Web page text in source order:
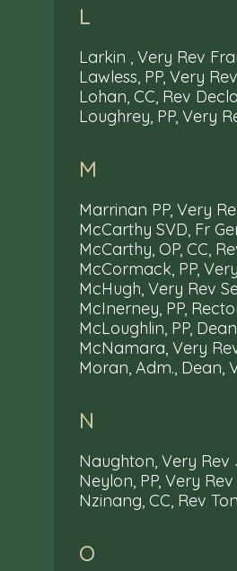
L
Larkin , Very Rev
Lawless, PP, Very
Lohan, CC, Rev
Loughrey, PP, Very
M
Marrinan PP, Very
McCarthy SVD, Fr
McCarthy, OP, CC,
McCormack, PP,
McHugh, Very Rev
McInerney, PP,
McLoughlin, PP,
McNamara, Very
Moran, Adm., Dean,
N
Naughton, Very Rev
Neylon, PP, Very
Nzinang, CC, Rev
O